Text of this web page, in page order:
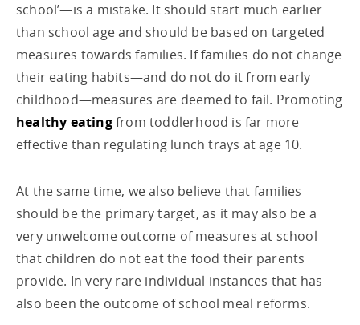
school’—is a mistake. It should start much earlier
than school age and should be based on targeted
measures towards families. If families do not change
their eating habits—and do not do it from early
childhood—measures are deemed to fail. Promoting
healthy eatingfrom toddlerhood is far more
effective than regulating lunch trays at age 10.
At the same time, we also believe that families
should be the primary target, as it may also be a
very unwelcome outcome of measures at school
that children do not eat the food their parents
provide. In very rare individual instances that has
also been the outcome of school meal reforms.